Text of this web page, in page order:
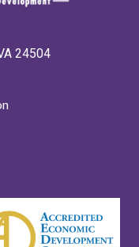
24504